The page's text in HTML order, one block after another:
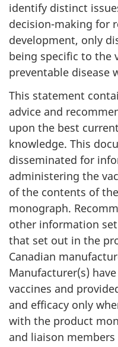
identify distinct
decision-making for
development, only
being specific to the
preventable disease
This statement
advice and
upon the best
knowledge. This
disseminated for
administering the
of the contents of
monograph.
other information
that set out in the
Canadian
Manufacturer(s)
vaccines and
and efficacy only
with the product
and liaison